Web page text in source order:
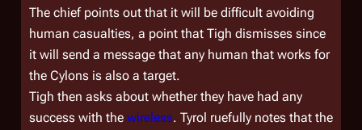
The chief points out that it will be difficult avoiding
human casualties, a point that Tigh dismisses since
it will send a message that any human that works for
the Cylons is also a target.
Tigh then asks about whether they have had any
success with the wireless. Tyrol ruefully notes that the